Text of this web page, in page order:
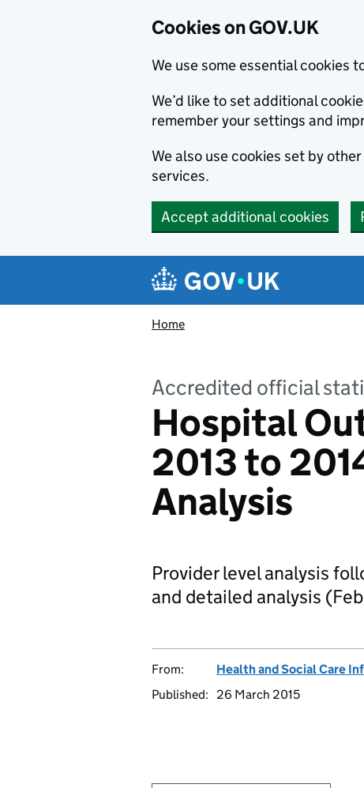
Cookies on GOV.UK
We use some essential cookies
We’d like to set additional
remember your settings and
We also use cookies set by
services.
Accept additional cookies
Navigation menu
Home
Accredited official
Hospital
2013 to
Analysis
Provider level analysis
and detailed analysis
From:
Health and Social Care
Published:
26 March 2015